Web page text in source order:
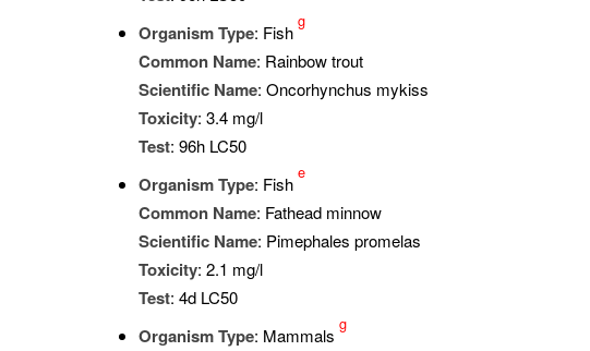
Organism Type: Fish
g
Common Name: Rainbow trout
Scientific Name: Oncorhynchus mykiss
Toxicity: 3.4 mg/l
Test: 96h LC50
Organism Type: Fish
e
Common Name: Fathead minnow
Scientific Name: Pimephales promelas
Toxicity: 2.1 mg/l
Test: 4d LC50
Organism Type: Mammals
g